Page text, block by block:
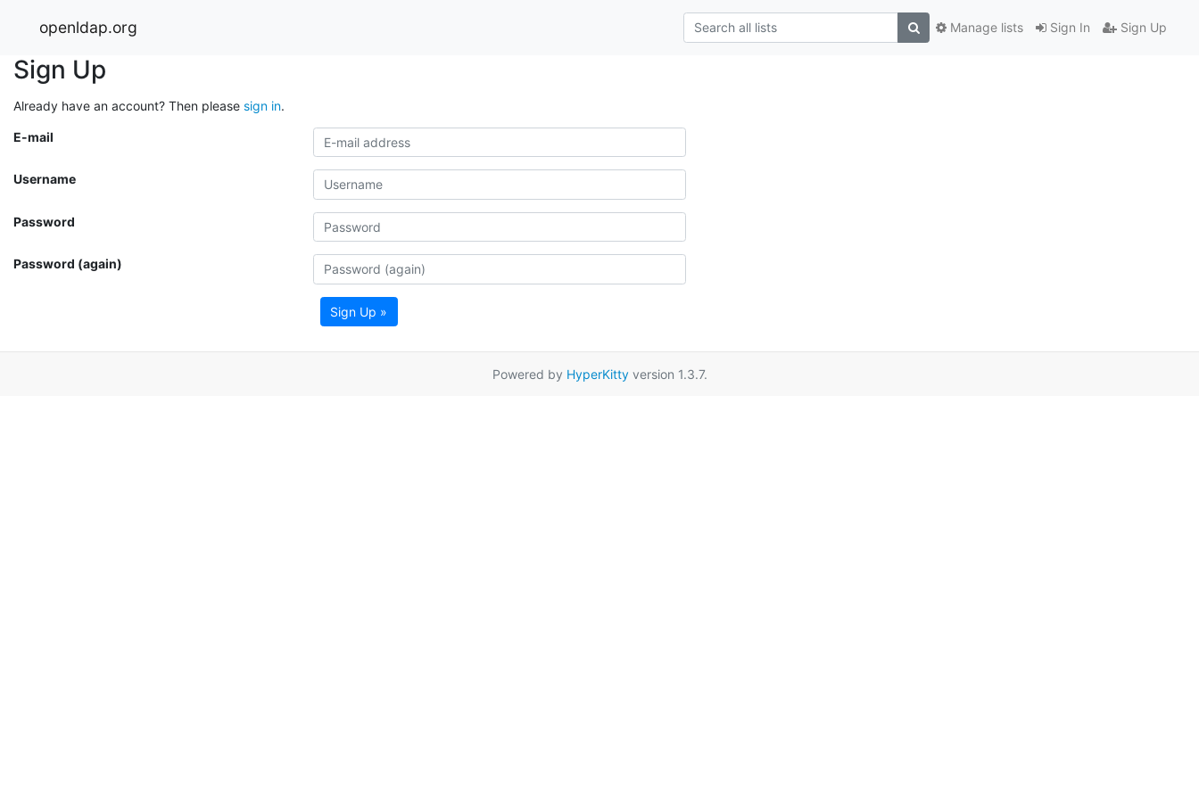
openldap.org Sign In Sign Up
Manage lists
Sign Up
Already have an account? Then please sign in.
E-mail
Username
Password
Password (again)
Sign Up »
Powered by HyperKittyversion 1.3.7.